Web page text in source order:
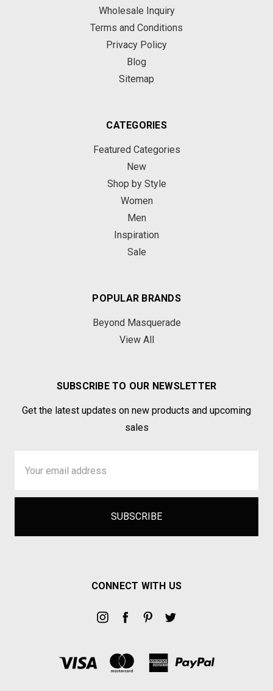
Wholesale Inquiry
Terms and Conditions
Privacy Policy
Blog
Sitemap
CATEGORIES
Featured Categories
New
Shop by Style
Women
Men
Inspiration
Sale
POPULAR BRANDS
Beyond Masquerade
View All
SUBSCRIBE TO OUR NEWSLETTER
Get the latest updates on new products and upcoming
sales
Address
CONNECT WITH US